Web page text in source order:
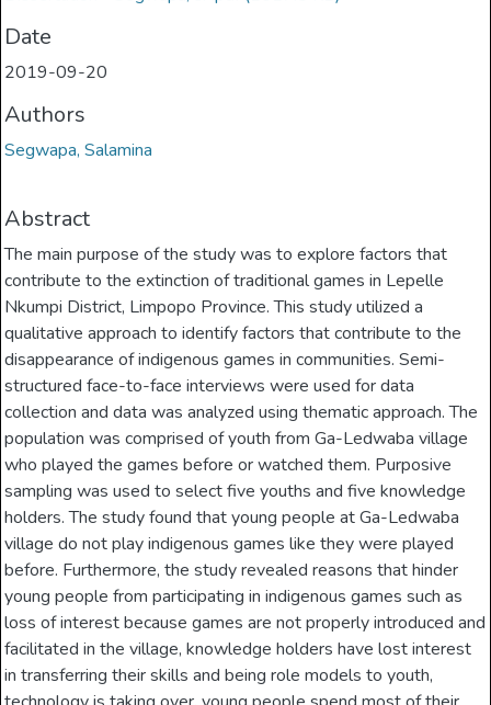
Date
2019-09-20
Authors
Segwapa, Salamina
Abstract
The main purpose of the study was to explore factors that
contribute to the extinction of traditional games in Lepelle
Nkumpi District, Limpopo Province. This study utilized a
qualitative approach to identify factors that contribute to the
disappearance of indigenous games in communities. Semi-
structured face-to-face interviews were used for data
collection and data was analyzed using thematic approach. The
population was comprised of youth from Ga-Ledwaba village
who played the games before or watched them. Purposive
sampling was used to select five youths and five knowledge
holders. The study found that young people at Ga-Ledwaba
village do not play indigenous games like they were played
before. Furthermore, the study revealed reasons that hinder
young people from participating in indigenous games such as
loss of interest because games are not properly introduced and
facilitated in the village, knowledge holders have lost interest
in transferring their skills and being role models to youth,